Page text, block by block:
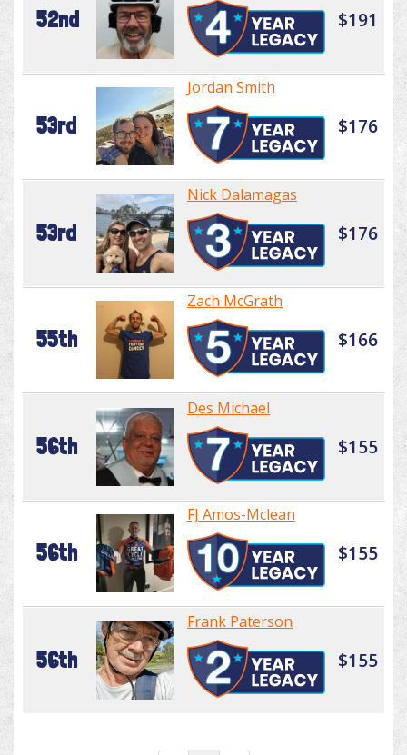
52nd $191
53rd
Jordan Smith
$176
53rd
Nick Dalamagas
$176
55th
Zach McGrath
$166
56th
Des Michael
$155
56th
FJ Amos-Mclean
$155
56th
Frank Paterson
$155